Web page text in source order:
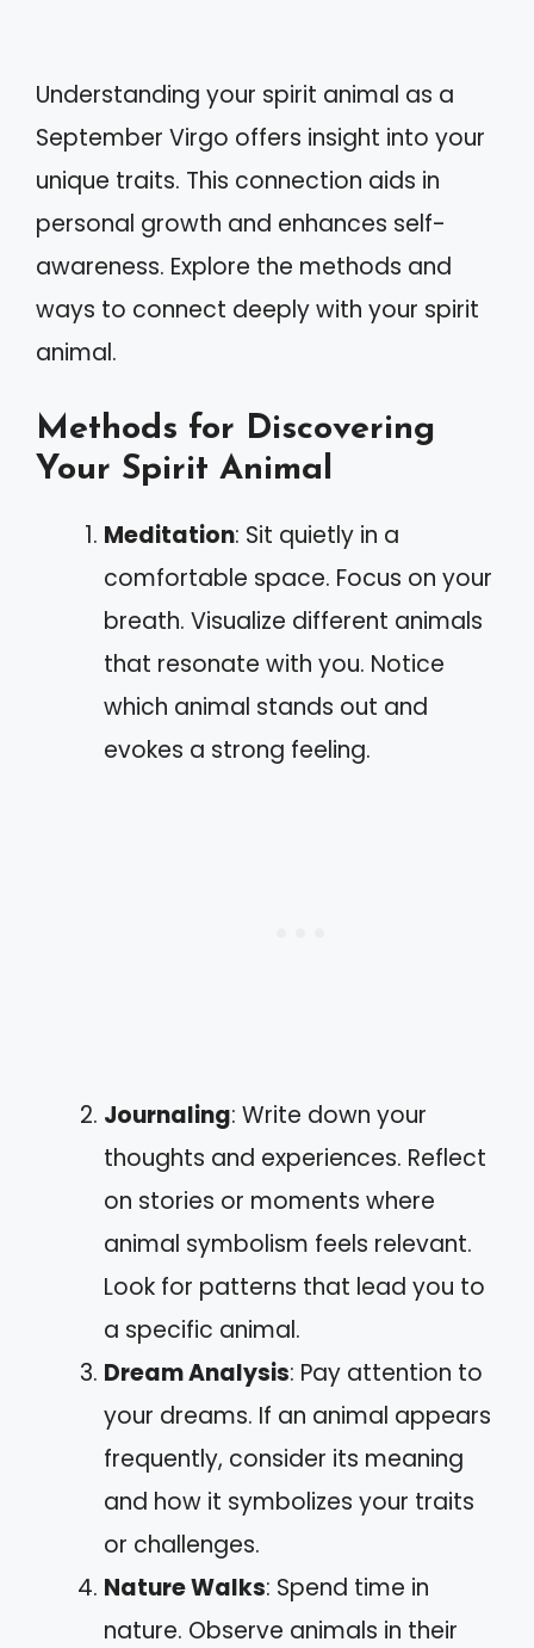
Understanding your spirit animal as a
September Virgo offers insight into your
unique traits. This connection aids in
personal growth and enhances self-
awareness. Explore the methods and
ways to connect deeply with your spirit
animal.
Methods for Discovering
Your Spirit Animal
Meditation: Sit quietly in a
comfortable space. Focus on your
breath. Visualize different animals
that resonate with you. Notice
which animal stands out and
evokes a strong feeling.
Journaling: Write down your
thoughts and experiences. Reflect
on stories or moments where
animal symbolism feels relevant.
Look for patterns that lead you to
a specific animal.
Dream Analysis: Pay attention to
your dreams. If an animal appears
frequently, consider its meaning
and how it symbolizes your traits
or challenges.
Nature Walks: Spend time in
nature. Observe animals in their